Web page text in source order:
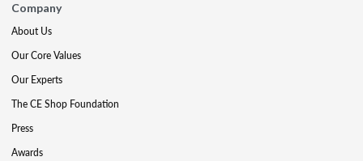
Company
About Us
Our Core Values
Our Experts
The CE Shop Foundation
Press
Awards